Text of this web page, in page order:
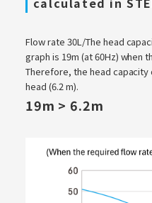
Flow rate 30L/The head
graph is 19m (at 60Hz) when
Therefore, the head
head (6.2 m).
19m > 6.2m